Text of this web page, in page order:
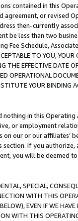
contained in this
agreement, or revised
then-currently
be less than two
Fee Schedule,
TO YOU,
THE EFFECTIVE DATE
OPERATIONAL
YOUR BINDING
nothing in this
or employment
our or our affiliates’
If you
you will be deemed
SPECIAL,
WITH THIS
EVEN IF WE
WITH THIS